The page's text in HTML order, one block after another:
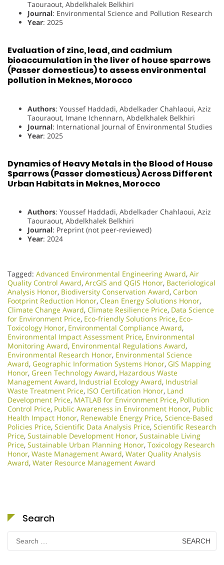
Taouraout, Abdelkhalek Belkhiri
Journal: Environmental Science and Pollution Research
Year: 2025
Evaluation of zinc, lead, and cadmium
bioaccumulation in the liver of house sparrows
(Passer domesticus) to assess environmental
pollution in Meknes, Morocco
Authors: Youssef Haddadi, Abdelkader Chahlaoui, Aziz
Taouraout, Imane Ichennarn, Abdelkhalek Belkhiri
Journal: International Journal of Environmental Studies
Year: 2025
Dynamics of Heavy Metals in the Blood of House
Sparrows (Passer domesticus) Across Different
Urban Habitats in Meknes, Morocco
Authors: Youssef Haddadi, Abdelkader Chahlaoui, Aziz
Taouraout, Abdelkhalek Belkhiri
Journal: Preprint (not peer-reviewed)
Year: 2024
Tagged: Advanced Environmental Engineering Award, Air
Quality Control Award, ArcGIS and QGIS Honor, Bacteriological
Analysis Honor, Biodiversity Conservation Award, Carbon
Footprint Reduction Honor, Clean Energy Solutions Honor,
Climate Change Award, Climate Resilience Price, Data Science
for Environment Price, Eco-friendly Solutions Price, Eco-
Toxicology Honor, Environmental Compliance Award,
Environmental Impact Assessment Price, Environmental
Monitoring Award, Environmental Regulations Award,
Environmental Research Honor, Environmental Science
Award, Geographic Information Systems Honor, GIS Mapping
Honor, Green Technology Award, Hazardous Waste
Management Award, Industrial Ecology Award, Industrial
Waste Treatment Price, ISO Certification Honor, Land
Development Price, MATLAB for Environment Price, Pollution
Control Price, Public Awareness in Environment Honor, Public
Health Impact Honor, Renewable Energy Price, Science-Based
Policies Price, Scientific Data Analysis Price, Scientific Research
Price, Sustainable Development Honor, Sustainable Living
Price, Sustainable Urban Planning Honor, Toxicology Research
Honor, Waste Management Award, Water Quality Analysis
Award, Water Resource Management Award
Search
for: